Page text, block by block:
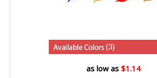
(3)
as low as $1.14